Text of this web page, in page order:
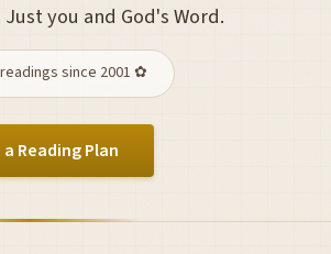
you and God's Word.
since 2001 ✿
Reading Plan